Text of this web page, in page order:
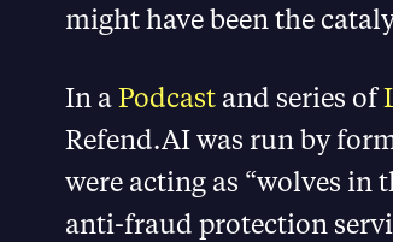
might have been the
In aPodcast and series of
Refend.AI was run by
were acting as “wolves in
anti-fraud protection